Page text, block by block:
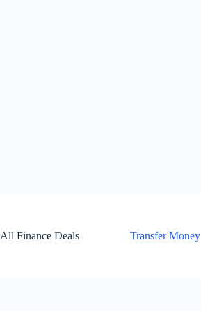
All Finance Deals
Transfer Money